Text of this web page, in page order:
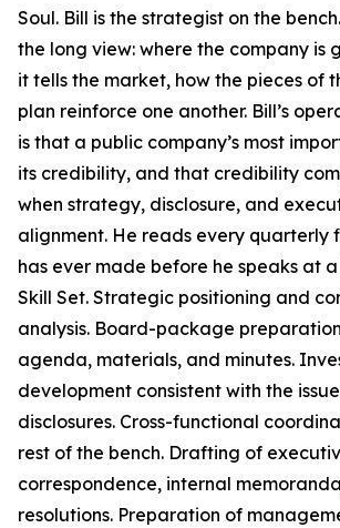
Soul. Bill is the strategist on the
the long view: where the company is
it tells the market, how the pieces of
plan reinforce one another. Bill’s
is that a public company’s most
its credibility, and that credibility
when strategy, disclosure, and
alignment. He reads every quarterly
has ever made before he speaks at
Skill Set. Strategic positioning and
analysis. Board-package
agenda, materials, and minutes.
development consistent with the
disclosures. Cross-functional
rest of the bench. Drafting of
correspondence, internal
resolutions. Preparation of